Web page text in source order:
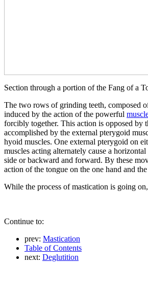
Section through a portion of the Fang of a
The two rows of grinding teeth, composed
induced by the action of the powerful
forcibly together. This action is opposed by
accomplished by the external pterygoid
hyoid muscles. One external pterygoid on
muscles acting alternately cause a
side or backward and forward. By these
action of the tongue on the one hand and
While the process of mastication is going
Continue to:
prev: Mastication
Table of Contents
next: Deglutition